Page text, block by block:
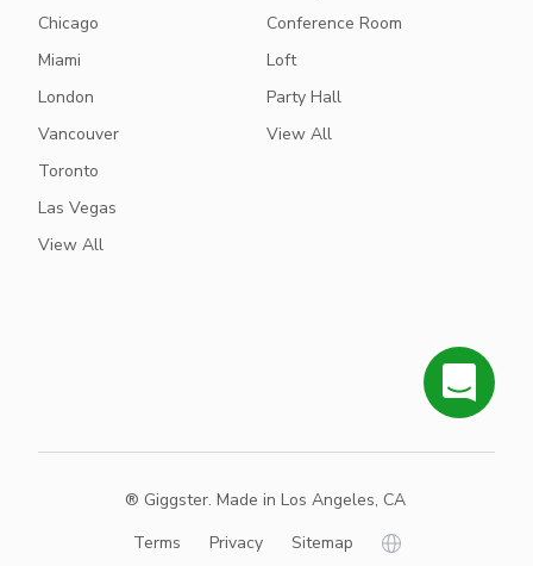
Chicago
Miami
London
Vancouver
Toronto
Las Vegas
View All
Conference Room
Loft
Party Hall
View All
® Giggster. Made in Los Angeles, CA
Terms
Privacy Sitemap